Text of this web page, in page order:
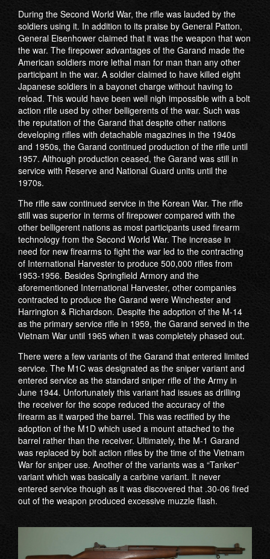
During the Second World War, the rifle was lauded by the
soldiers using it. In addition to its praise by General Patton,
General Eisenhower claimed that it was the weapon that won
the war. The firepower advantages of the Garand made the
American soldiers more lethal man for man than any other
participant in the war. A soldier claimed to have killed eight
Japanese soldiers in a bayonet charge without having to
reload. This would have been well nigh impossible with a bolt
action rifle used by other belligerents of the war. Such was
the reputation of the Garand that despite other nations
developing rifles with detachable magazines in the 1940s
and 1950s, the Garand continued production of the rifle until
1957. Although production ceased, the Garand was still in
service with Reserve and National Guard units until the
1970s.
The rifle saw continued service in the Korean War. The rifle
still was superior in terms of firepower compared with the
other belligerent nations as most participants used firearm
technology from the Second World War. The increase in
need for new firearms to fight the war led to the contracting
of International Harvester to produce 500,000 rifles from
1953-1956. Besides Springfield Armory and the
aforementioned International Harvester, other companies
contracted to produce the Garand were Winchester and
Harrington & Richardson. Despite the adoption of the M-14
as the primary service rifle in 1959, the Garand served in the
Vietnam War until 1965 when it was completely phased out.
There were a few variants of the Garand that entered limited
service. The M1C was designated as the sniper variant and
entered service as the standard sniper rifle of the Army in
June 1944. Unfortunately this variant had issues as drilling
the receiver for the scope reduced the accuracy of the
firearm as it warped the barrel. This was rectified by the
adoption of the M1D which used a mount attached to the
barrel rather than the receiver. Ultimately, the M-1 Garand
was replaced by bolt action rifles by the time of the Vietnam
War for sniper use. Another of the variants was a “Tanker”
variant which was basically a carbine variant. It never
entered service though as it was discovered that .30-06 fired
out of the weapon produced excessive muzzle flash.